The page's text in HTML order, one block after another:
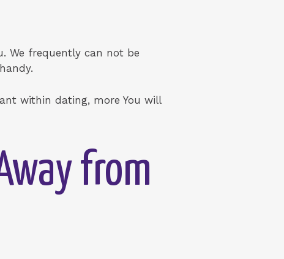
We frequently can not be
within dating, more You will
from